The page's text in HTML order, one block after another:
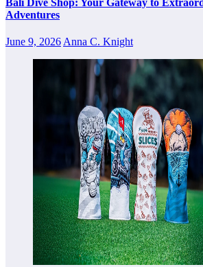
Bali Dive Shop: Your Gateway to
Adventures
June 9, 2026Anna C. Knight